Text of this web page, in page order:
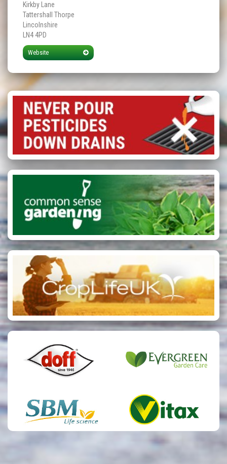
Kirkby Lane
Tattershall Thorpe
Lincolnshire
LN4 4PD
Website